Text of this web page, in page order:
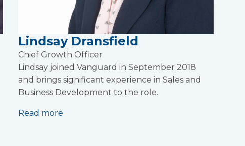
Lindsay Dransfield
Chief Growth Officer
Lindsay joined Vanguard in September 2018
and brings significant experience in Sales and
Business Development to the role.
Read more